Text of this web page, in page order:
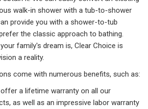
walk-in shower with a tub-to-shower
provide you with a shower-to-tub
the classic approach to bathing.
family's dream is, Clear Choice is
a reality.
come with numerous benefits, such as:
a lifetime warranty on all our
as well as an impressive labor warranty